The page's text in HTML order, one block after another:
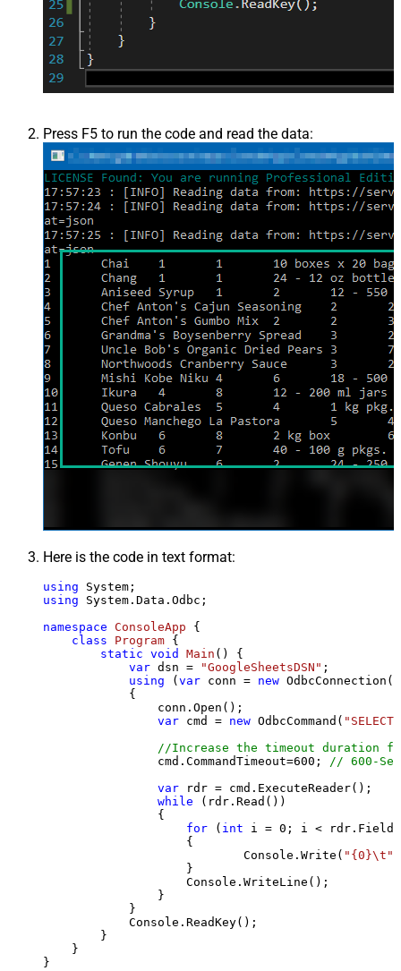
Press F5 to run the code and read the data:
Here is the code in text format:
using
using System.Data.Odbc;
namespace ConsoleApp {
class
Program {
static void Main ()
{
var dsn = "GoogleSheetsDSN" ;
using ( var conn = new
            {
                conn.Open();
var cmd = new OdbcCommand(
//Increase the timeout duration
                cmd.CommandTimeout=
600 ; // 600-
var rdr = cmd.ExecuteReader();
while (rdr.Read())
                {
for ( int i = 0 ; i <
                    {
                            Console.Write(
"{0}\t"
                    }
                    Console.WriteLine();
                }
            }
            Console.ReadKey();
        }
    }
}